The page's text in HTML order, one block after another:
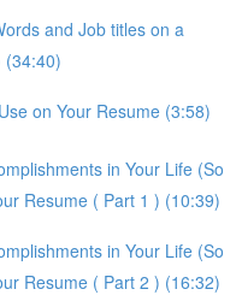
and Job titles on a
(34:40)
on Your Resume (3:58)
in Your Life (So
Resume ( Part 1 ) (10:39)
in Your Life (So
Resume ( Part 2 ) (16:32)